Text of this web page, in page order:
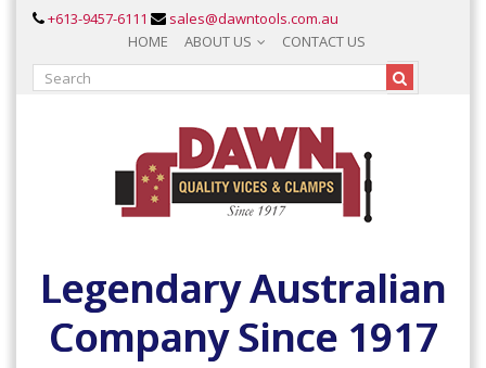
+613-9457-6111
sales@dawntools.com.au
HOME
ABOUT US CONTACT US
Legendary Australian
Company Since 1917